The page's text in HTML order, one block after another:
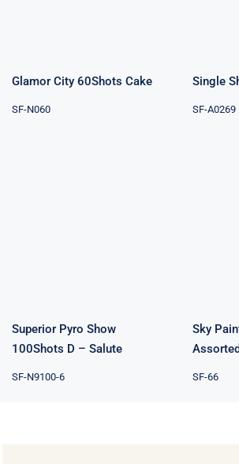
Glamor City 60Shots Cake
SF-N060
Single
SF-A0269
Superior Pyro Show
100Shots D – Salute
SF-N9100-6
Sky
SF-66